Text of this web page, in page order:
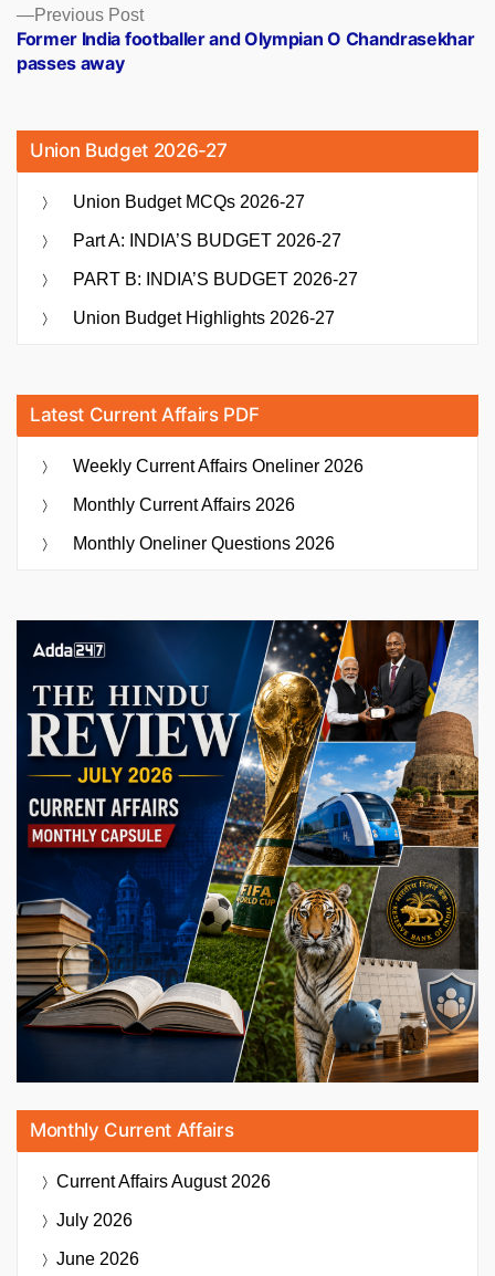
Previous PostPrevious
post:
Former India footballer and Olympian O Chandrasekhar
passes away
Union Budget 2026-27
Union Budget MCQs 2026-27
Part A: INDIA’S BUDGET 2026-27
PART B: INDIA’S BUDGET 2026-27
Union Budget Highlights 2026-27
Latest Current Affairs PDF
Weekly Current Affairs Oneliner 2026
Monthly Current Affairs 2026
Monthly Oneliner Questions 2026
Monthly Current Affairs
Current AffairsAugust 2026
July 2026
June 2026